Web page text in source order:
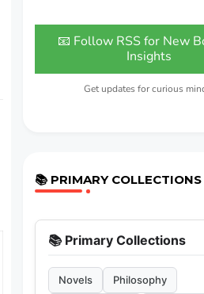
📧 Follow RSS for New
Insights
Get updates for curious
📚 PRIMARY COLLECTIONS
📚 Primary Collections
Novels Philosophy